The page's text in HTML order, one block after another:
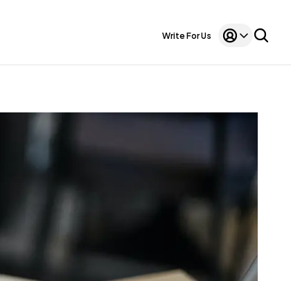
Write For Us